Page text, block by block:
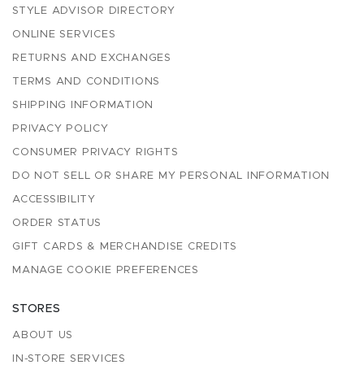
STYLE ADVISOR DIRECTORY
ONLINE SERVICES
RETURNS AND EXCHANGES
TERMS AND CONDITIONS
SHIPPING INFORMATION
PRIVACY POLICY
CONSUMER PRIVACY RIGHTS
DO NOT SELL OR SHARE MY PERSONAL INFORMATION
ACCESSIBILITY
ORDER STATUS
GIFT CARDS & MERCHANDISE CREDITS
MANAGE COOKIE PREFERENCES
STORES
ABOUT US
IN-STORE SERVICES